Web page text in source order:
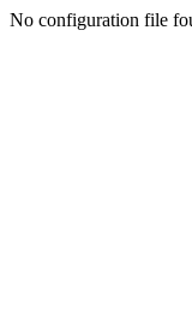
No configuration file